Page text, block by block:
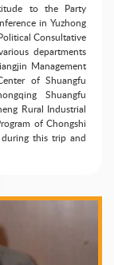
to the Party
in Yuzhong
Consultative
departments
Management
of Shuangfu
Shuangfu
Rural Industrial
of Chongshi
this trip and